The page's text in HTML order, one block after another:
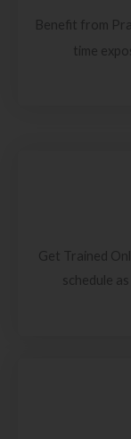
Benefit from
time
Get Trained
schedule